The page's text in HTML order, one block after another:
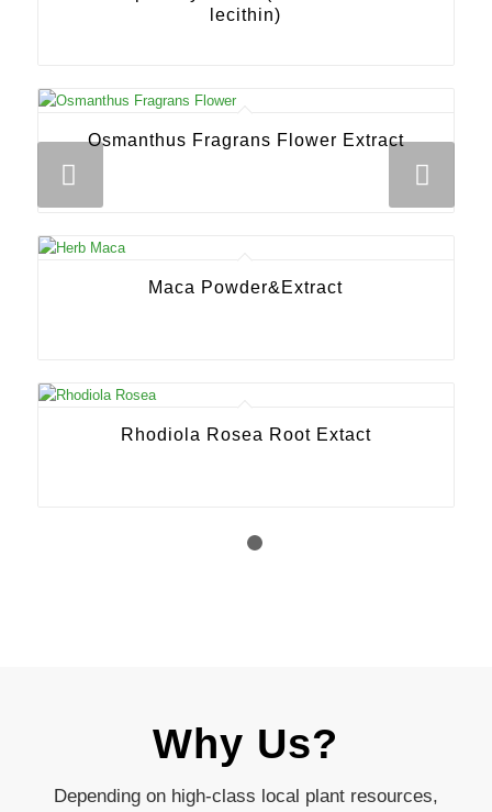
lecithin)
Osmanthus Fragrans Flower Extract
Maca Powder&Extract
Rhodiola Rosea Root Extact
Why Us?
Depending on high-class local plant resources,